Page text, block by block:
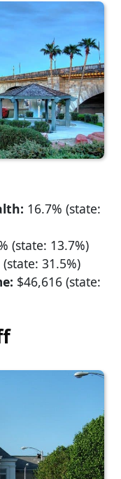
16.7% (state:
(state: 13.7%)
31.5%)
$46,616 (state: